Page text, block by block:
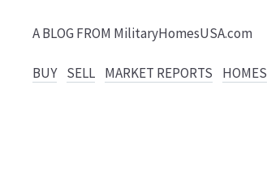
A BLOG FROM MilitaryHomesUSA.com
BUY SELL MARKET REPORTS HOMES